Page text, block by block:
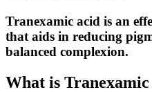
Tranexamic acid is an
that aids in reducing
balanced complexion.
What is